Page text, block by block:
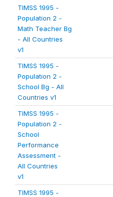
TIMSS 1995 -
Population 2 -
Math Teacher Bg
- All Countries
v1
TIMSS 1995 -
Population 2 -
School Bg - All
Countries v1
TIMSS 1995 -
Population 2 -
School
Performance
Assessment -
All Countries
v1
TIMSS 1995 -